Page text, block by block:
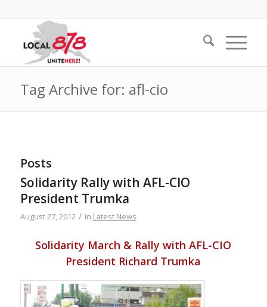
Tag Archive for: afl-cio
Posts
Solidarity Rally with AFL-CIO
President Trumka
August 27, 2012 / in Latest News
Solidarity March & Rally with AFL-CIO
President Richard Trumka